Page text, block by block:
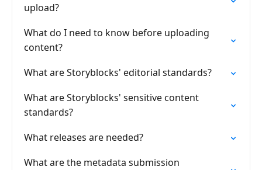
upload?
What do I need to know before uploading
content?
What are Storyblocks' editorial standards?
What are Storyblocks' sensitive content
standards?
What releases are needed?
What are the metadata submission